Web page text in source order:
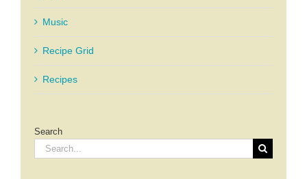
Music
Recipe Grid
Recipes
Search
Search
for: